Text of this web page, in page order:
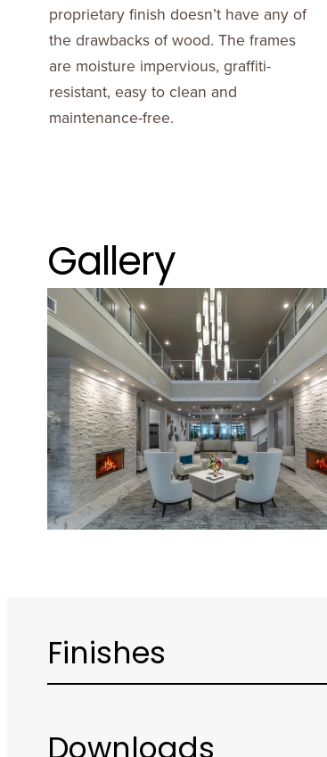
proprietary finish doesn’t have any of
the drawbacks of wood. The frames
are moisture impervious, graffiti-
resistant, easy to clean and
maintenance-free.
Gallery
Finishes
Downloads